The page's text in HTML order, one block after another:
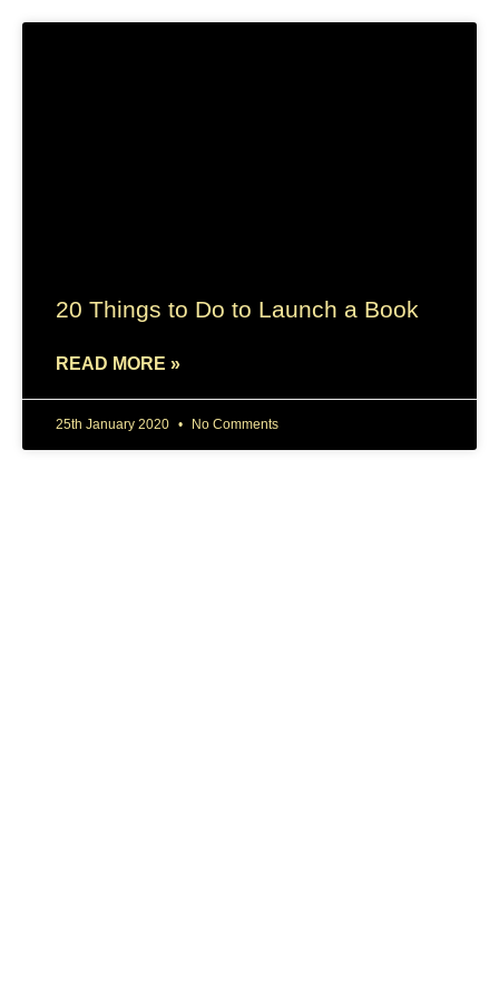
20 Things to Do to Launch a Book
READ MORE »
25th January 2020 No Comments